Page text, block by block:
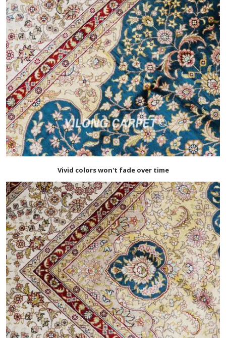
Vivid colors won't fade over time